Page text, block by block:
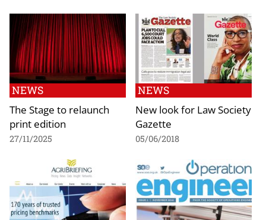
NEWS
The Stage to relaunch
print edition
27/11/2025
NEWS
New look for Law Society
Gazette
05/06/2018